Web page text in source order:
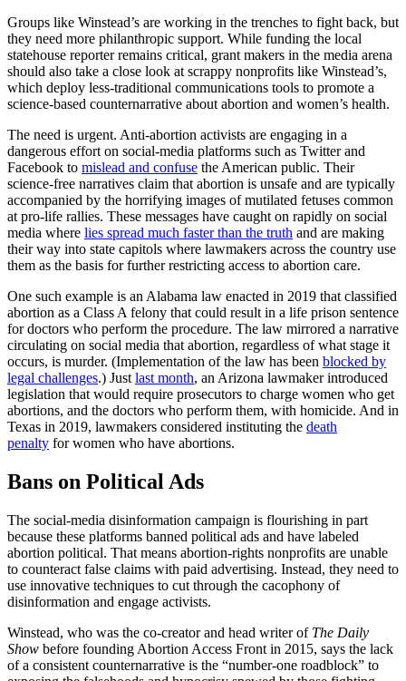
Groups like Winstead’s are working in the trenches to fight back, but
they need more philanthropic support. While funding the local
statehouse reporter remains critical, grant makers in the media arena
should also take a close look at scrappy nonprofits like Winstead’s,
which deploy less-traditional communications tools to promote a
science-based counternarrative about abortion and women’s health.
The need is urgent. Anti-abortion activists are engaging in a
dangerous effort on social-media platforms such as Twitter and
Facebook to mislead and confuse the American public. Their
science-free narratives claim that abortion is unsafe and are typically
accompanied by the horrifying images of mutilated fetuses common
at pro-life rallies. These messages have caught on rapidly on social
media where lies spread much faster than the truth and are making
their way into state capitols where lawmakers across the country use
them as the basis for further restricting access to abortion care.
One such example is an Alabama law enacted in 2019 that classified
abortion as a Class A felony that could result in a life prison sentence
for doctors who perform the procedure. The law mirrored a narrative
circulating on social media that abortion, regardless of what stage it
occurs, is murder. (Implementation of the law has been blocked by
legal challenges.) Just last month, an Arizona lawmaker introduced
legislation that would require prosecutors to charge women who get
abortions, and the doctors who perform them, with homicide. And in
Texas in 2019, lawmakers considered instituting the death
penalty for women who have abortions.
Bans on Political Ads
The social-media disinformation campaign is flourishing in part
because these platforms banned political ads and have labeled
abortion political. That means abortion-rights nonprofits are unable
to counteract false claims with paid advertising. Instead, they need to
use innovative techniques to cut through the cacophony of
disinformation and engage activists.
Winstead, who was the co-creator and head writer of The Daily
Show before founding Abortion Access Front in 2015, says the lack
of a consistent counternarrative is the “number-one roadblock” to